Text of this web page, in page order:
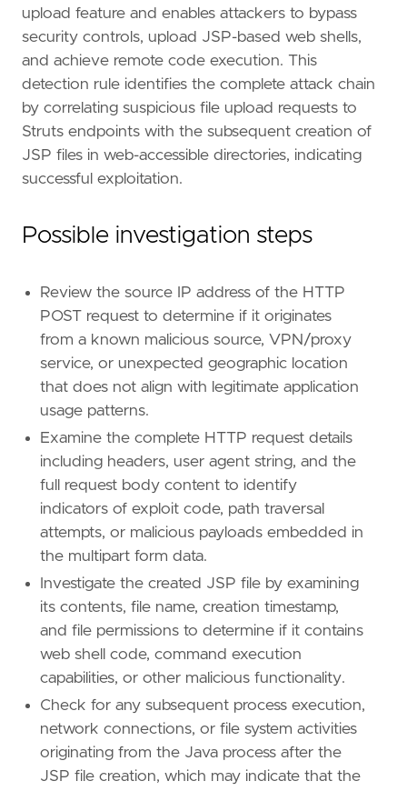
"https://github.com/snyk-labs/CVE-2023-
]
risk_score = 73
rule_id
= "7f3e8b9a-2c4d-5e6f-8a1b-
"""
"Domain: Endpoint",
"Domain: Web",
"Domain: Network",
"OS: Linux",
"Use Case: Threat Detection"
"Tactic: Initial Access"
"Tactic: Persistence"
"Data Source: Elastic Defend" ,
"Data Source: Network Traffic",
"Resources: Investigation Guide"
]
type = "eql"
query =
upload feature and enables attackers to bypass
security controls, upload JSP-based web shells,
and achieve remote code execution. This
detection rule identifies the complete attack chain
by correlating suspicious file upload requests to
Struts endpoints with the subsequent creation of
JSP files in web-accessible directories, indicating
successful exploitation.
Possible investigation steps
Review the source IP address of the HTTP
POST request to determine if it originates
from a known malicious source, VPN/proxy
service, or unexpected geographic location
that does not align with legitimate application
usage patterns.
Examine the complete HTTP request details
including headers, user agent string, and the
full request body content to identify
indicators of exploit code, path traversal
attempts, or malicious payloads embedded in
the multipart form data.
Investigate the created JSP file by examining
its contents, file name, creation timestamp,
and file permissions to determine if it contains
web shell code, command execution
capabilities, or other malicious functionality.
Check for any subsequent process execution,
network connections, or file system activities
originating from the Java process after the
JSP file creation, which may indicate that the